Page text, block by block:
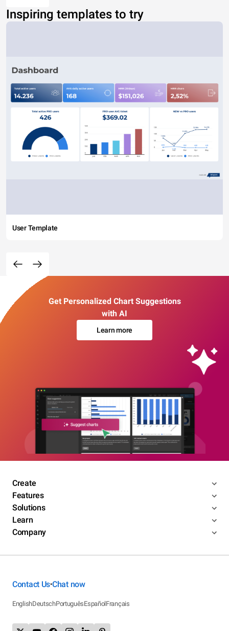
Inspiring templates to try
User Template
Get Personalized Chart Suggestions
with AI
Learn more
Create
Features
Solutions
Learn
Company
Contact Us•Chat now
EnglishDeutschPortuguêsEspañolFrançais